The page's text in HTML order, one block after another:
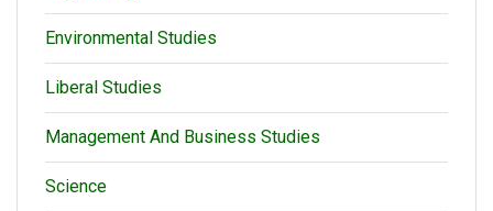
Environmental Studies
Liberal Studies
Management And Business Studies
Science